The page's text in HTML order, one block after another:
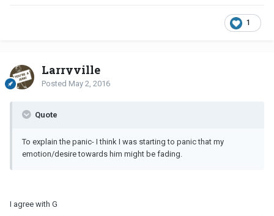
1
Larryville
Posted May 2, 2016
Quote
To explain the panic- I think I was starting to panic that my
emotion/desire towards him might be fading.
I agree with G